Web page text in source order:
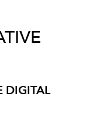
DIGITAL